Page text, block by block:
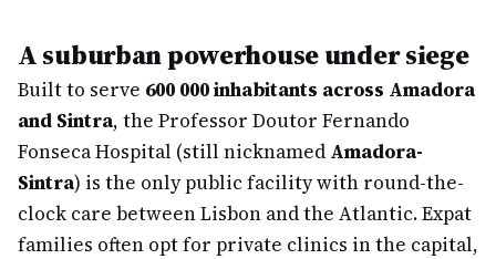
A suburban powerhouse under siege
Built to serve 600 000 inhabitants across Amadora
and Sintra, the Professor Doutor Fernando
Fonseca Hospital (still nicknamed Amadora-
Sintra) is the only public facility with round-the-
clock care between Lisbon and the Atlantic. Expat
families often opt for private clinics in the capital,